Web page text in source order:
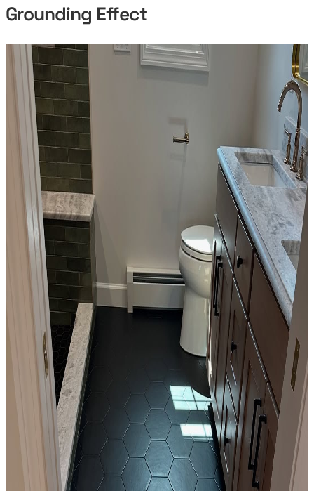
Grounding Effect